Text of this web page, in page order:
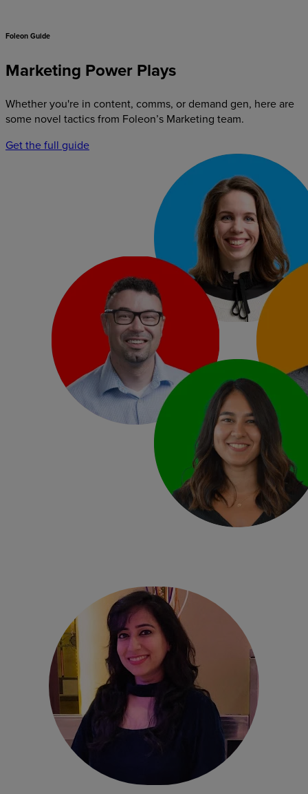
Foleon Guide
Marketing Power Plays
Whether you're in content, comms, or demand gen, here are
some novel tactics from Foleon’s Marketing team.
Get the full guide